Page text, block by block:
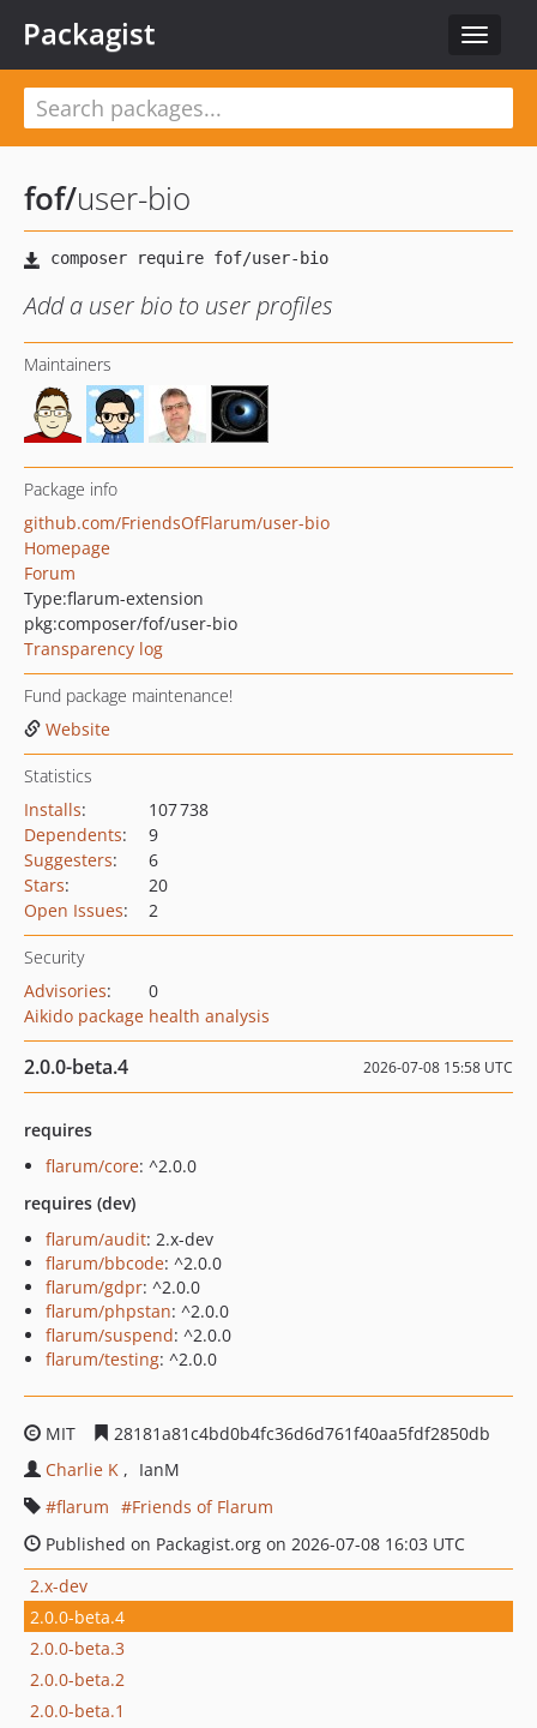
Toggle
Packagist
fof/user-bio
Add a user bio to user profiles
Maintainers
Package info
github.com/FriendsOfFlarum/user-bio
Homepage
Forum
Type:flarum-extension
pkg:composer/fof/user-bio
Transparency log
Fund package maintenance!
Website
Statistics
Installs:
107 738
Dependents:
9
Suggesters:
6
Stars:
20
Open Issues: 2
Security
Advisories:
0
Aikido package health analysis
2.0.0-beta.4 2026-07-08 15:58 UTC
requires
flarum/core: ^2.0.0
requires (dev)
flarum/audit: 2.x-dev
flarum/bbcode: ^2.0.0
flarum/gdpr: ^2.0.0
flarum/phpstan: ^2.0.0
flarum/suspend: ^2.0.0
flarum/testing: ^2.0.0
MIT
28181a81c4bd0b4fc36d6d761f40aa5fdf2850db
Charlie K
IanM
flarum
Friends of Flarum
Published on Packagist.org on 2026-07-08 16:03 UTC
2.x-dev
2.0.0-beta.4
2.0.0-beta.3
2.0.0-beta.2
2.0.0-beta.1